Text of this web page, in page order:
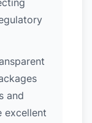
and
excellent